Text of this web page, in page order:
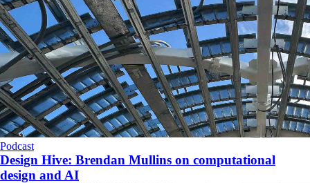
Podcast
Design Hive: Brendan Mullins on computational
design and AI